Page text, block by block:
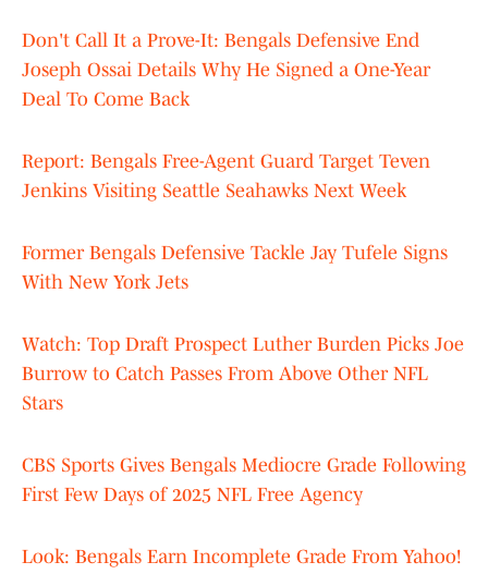
Don't Call It a Prove-It: Bengals Defensive End
Joseph Ossai Details Why He Signed a One-Year
Deal To Come Back
Report: Bengals Free-Agent Guard Target Teven
Jenkins Visiting Seattle Seahawks Next Week
Former Bengals Defensive Tackle Jay Tufele Signs
With New York Jets
Watch: Top Draft Prospect Luther Burden Picks Joe
Burrow to Catch Passes From Above Other NFL
Stars
CBS Sports Gives Bengals Mediocre Grade Following
First Few Days of 2025 NFL Free Agency
Look: Bengals Earn Incomplete Grade From Yahoo!